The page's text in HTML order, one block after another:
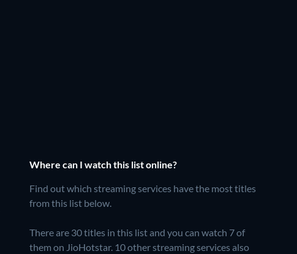
Where can I watch this list online?
Find out which streaming services have the most titles
from this list below.
There are 30 titles in this list and you can watch 7 of
them on JioHotstar. 10 other streaming services also